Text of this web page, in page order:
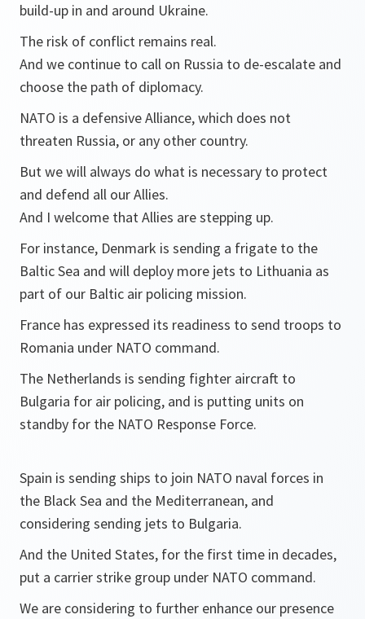
build-up in and around Ukraine.
The risk of conflict remains real.
And we continue to call on Russia to de-escalate and
choose the path of diplomacy.
NATO is a defensive Alliance, which does not
threaten Russia, or any other country.
But we will always do what is necessary to protect
and defend all our Allies.
And I welcome that Allies are stepping up.
For instance, Denmark is sending a frigate to the
Baltic Sea and will deploy more jets to Lithuania as
part of our Baltic air policing mission.
France has expressed its readiness to send troops to
Romania under NATO command.
The Netherlands is sending fighter aircraft to
Bulgaria for air policing, and is putting units on
standby for the NATO Response Force.
Spain is sending ships to join NATO naval forces in
the Black Sea and the Mediterranean, and
considering sending jets to Bulgaria.
And the United States, for the first time in decades,
put a carrier strike group under NATO command.
We are considering to further enhance our presence